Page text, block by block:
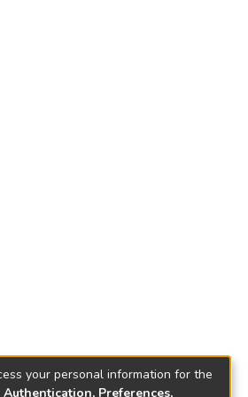
your personal information for the
Authentication, Preferences,